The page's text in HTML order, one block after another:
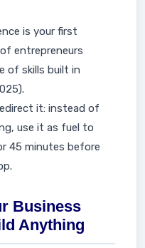
is your first
entrepreneurs
of skills built in
it: instead of
use it as fuel to
45 minutes before
Business
Anything